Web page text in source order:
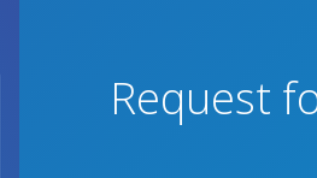
Request